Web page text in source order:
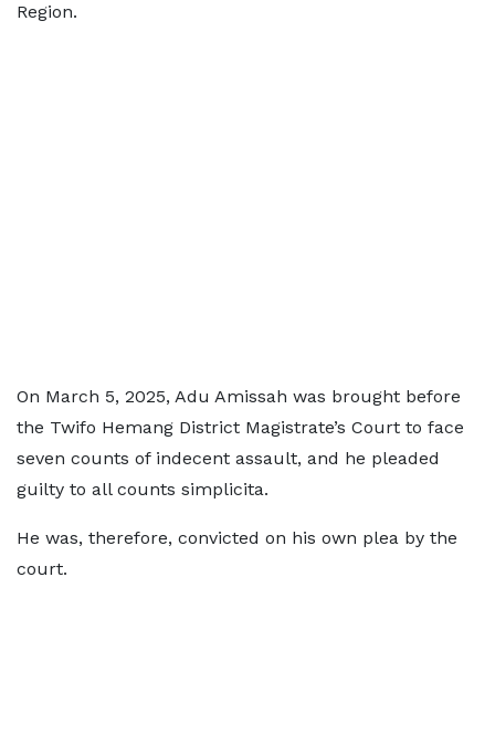
Region.
On March 5, 2025, Adu Amissah was brought before
the Twifo Hemang District Magistrate’s Court to face
seven counts of indecent assault, and he pleaded
guilty to all counts simplicita.
He was, therefore, convicted on his own plea by the
court.